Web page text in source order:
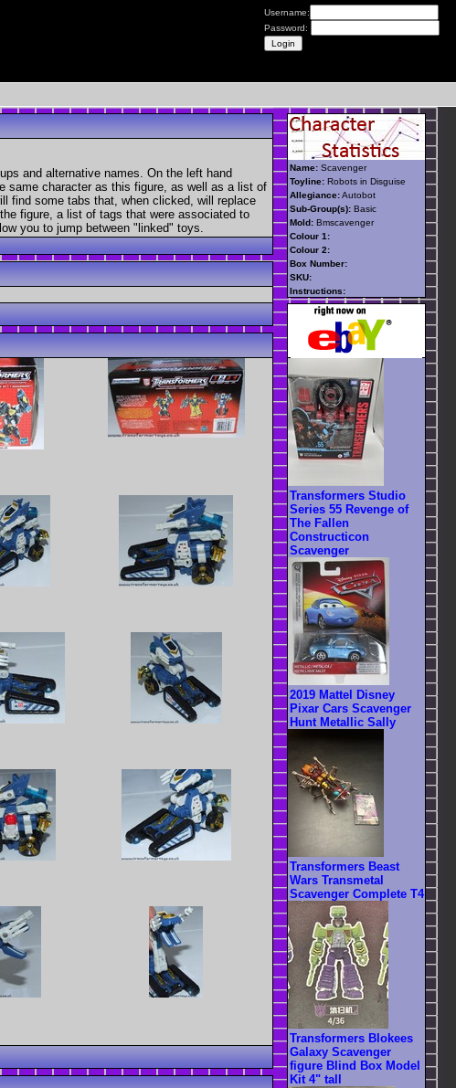
Username:
Password:
and alternative names. On the left hand
same character as this figure, as well as a list of
find some tabs that, when clicked, will replace
figure, a list of tags that were associated to
you to jump between "linked" toys.
Name: Scavenger
Toyline: Robots in Disguise
Allegiance:Autobot
Sub-Group(s): Basic
Mold: Bmscavenger
Colour 1:
Colour 2:
Box Number:
SKU:
Instructions:
Transformers Studio
Series 55 Revenge of
The Fallen
Constructicon
Scavenger
2019 Mattel Disney
Pixar Cars Scavenger
Hunt Metallic Sally
Transformers Beast
Wars Transmetal
Scavenger Complete T4
Transformers Blokees
Galaxy Scavenger
figure Blind Box Model
Kit 4" tall